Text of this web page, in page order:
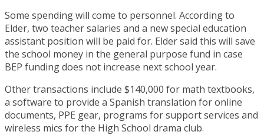
Some spending will come to personnel. According to
Elder, two teacher salaries and a new special education
assistant position will be paid for. Elder said this will save
the school money in the general purpose fund in case
BEP funding does not increase next school year.
Other transactions include $140,000 for math textbooks,
a software to provide a Spanish translation for online
documents, PPE gear, programs for support services and
wireless mics for the High School drama club.